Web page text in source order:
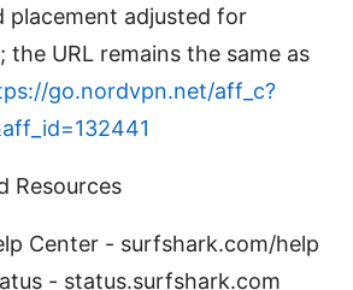
placement adjusted for
the URL remains the same as
go.nordvpn.net/aff_c?
Resources
Center - surfshark.com/help
- status.surfshark.com